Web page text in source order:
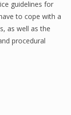
guidelines for
to cope with a
as well as the
procedural